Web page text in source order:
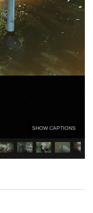
SHOW CAPTIONS